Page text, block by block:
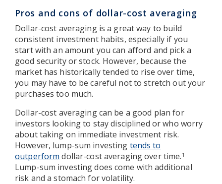
Pros and cons of dollar-cost averaging
Dollar-cost averaging is a great way to build
consistent investment habits, especially if you
start with an amount you can afford and pick a
good security or stock. However, because the
market has historically tended to rise over time,
you may have to be careful not to stretch out your
purchases too much.
Dollar-cost averaging can be a good plan for
investors looking to stay disciplined or who worry
about taking on immediate investment risk.
However, lump-sum investing tends to
outperform dollar-cost averaging over time. 1
Lump-sum investing does come with additional
risk and a stomach for volatility.